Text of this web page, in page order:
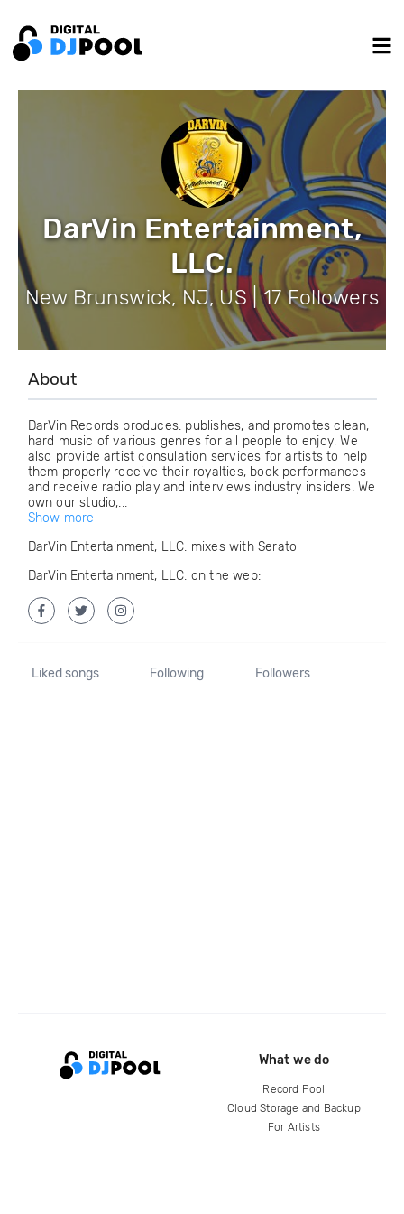
DarVin Entertainment,
LLC.
New Brunswick, NJ, US | 17 Followers
About
DarVin Records produces. publishes, and promotes clean,
hard music of various genres for all people to enjoy! We
also provide artist consulation services for artists to help
them properly receive their royalties, book performances
and receive radio play and interviews industry insiders. We
own our studio,...
Show more
DarVin Entertainment, LLC. mixes with Serato
DarVin Entertainment, LLC. on the web:
Liked songs Following Followers
What we do
Record Pool
Cloud Storage and Backup
For Artists